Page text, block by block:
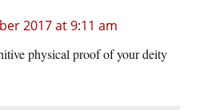
2017 at 9:11 am
physical proof of your deity